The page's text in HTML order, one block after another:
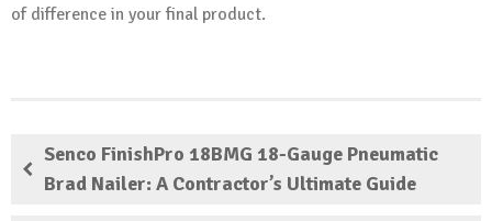
of difference in your final product.
Senco FinishPro 18BMG 18-Gauge Pneumatic
Brad Nailer: A Contractor’s Ultimate Guide